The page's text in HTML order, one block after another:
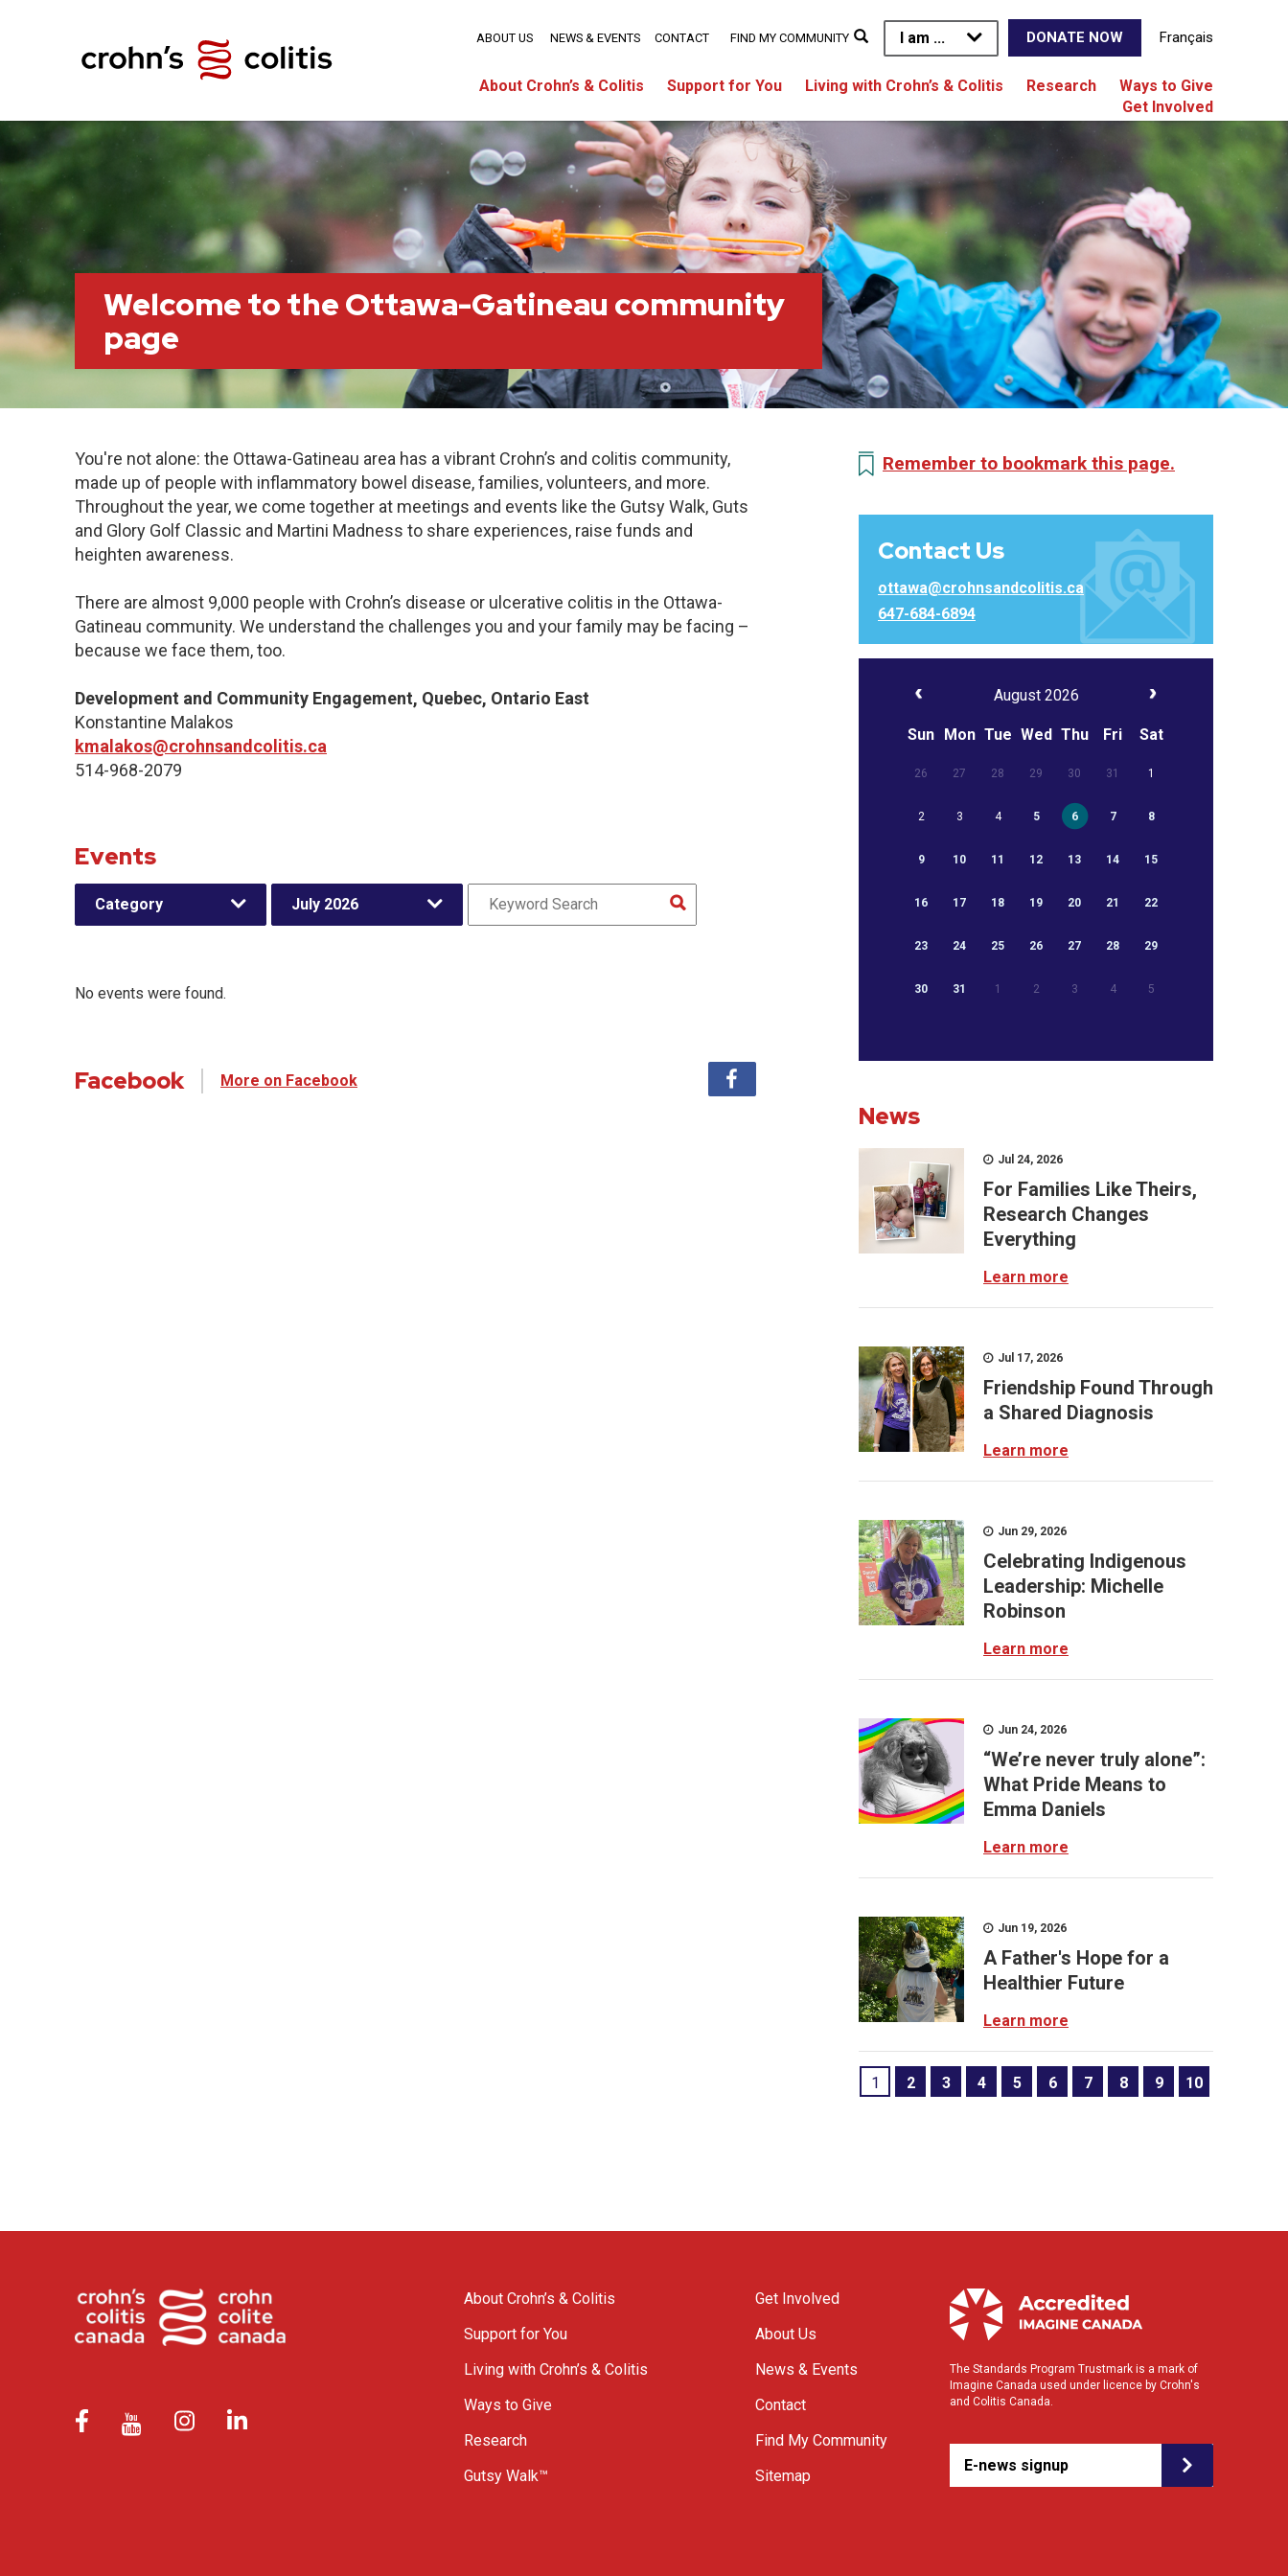
I am ... DONATE NOW Français
About Crohn’s & Colitis Support for You Living with Crohn’s & Colitis Research
Ways to Give
Get Involved
ABOUT US NEWS & EVENTS CONTACT FIND MY COMMUNITY
Welcome to the Ottawa-Gatineau community
page
You're not alone: the Ottawa-Gatineau area has a vibrant Crohn’s and colitis community,
made up of people with inflammatory bowel disease, families, volunteers, and more.
Throughout the year, we come together at meetings and events like the Gutsy Walk, Guts
and Glory Golf Classic and Martini Madness to share experiences, raise funds and
heighten awareness.
There are almost 9,000 people with Crohn’s disease or ulcerative colitis in the Ottawa-
Gatineau community. We understand the challenges you and your family may be facing –
because we face them, too.
Development and Community Engagement, Quebec, Ontario East
Konstantine Malakos
kmalakos@crohnsandcolitis.ca
514-968-2079
Events
Category July 2026
No events were found.
Facebook More on Facebook
Remember to bookmark this page.
Contact Us
ottawa@crohnsandcolitis.ca
647-684-6894
August 2026
Sun Mon Tue Wed Thu Fri Sat
26 27 28 29 30 31 1
2 3 4 5 6 7 8
9 10 11 12 13 14 15
16 17 18 19 20 21 22
23 24 25 26 27 28 29
30 31 1 2 3 4 5
News
Jul 24, 2026
For Families Like Theirs,
Research Changes
Everything
Learn more
Jul 17, 2026
Friendship Found Through
a Shared Diagnosis
Learn more
Jun 29, 2026
Celebrating Indigenous
Leadership: Michelle
Robinson
Learn more
Jun 24, 2026
“We’re never truly alone”:
What Pride Means to
Emma Daniels
Learn more
Jun 19, 2026
A Father's Hope for a
Healthier Future
Learn more
1 2 3 4 5 6 7 8 9 10
About Crohn’s & Colitis
Support for You
Living with Crohn’s & Colitis
Ways to Give
Research
Gutsy Walk™
Get Involved
About Us
News & Events
Contact
Find My Community
Sitemap
The Standards Program Trustmark is a mark of
Imagine Canada used under licence by Crohn's
and Colitis Canada.
E-news signup